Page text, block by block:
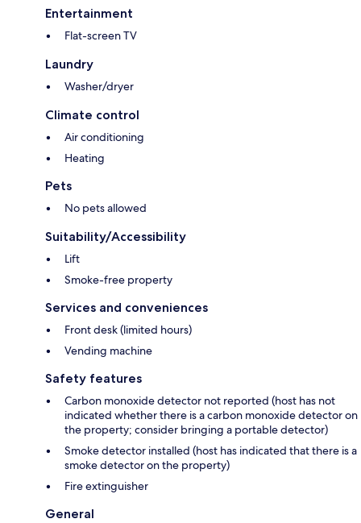
Entertainment
Flat-screen TV
Laundry
Washer/dryer
Climate control
Air conditioning
Heating
Pets
No pets allowed
Suitability/Accessibility
Lift
Smoke-free property
Services and conveniences
Front desk (limited hours)
Vending machine
Safety features
Carbon monoxide detector not reported (host has not
indicated whether there is a carbon monoxide detector on
the property; consider bringing a portable detector)
Smoke detector installed (host has indicated that there is a
smoke detector on the property)
Fire extinguisher
General